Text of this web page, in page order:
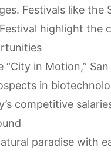
Festivals like
highlight the
“City in Motion,”
in
competitive
paradise with